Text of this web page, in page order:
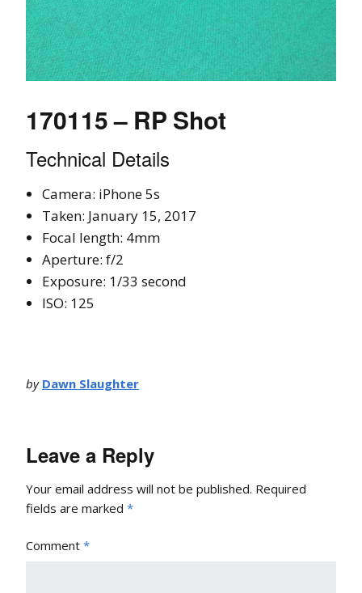
170115 – RP Shot
Technical Details
Camera: iPhone 5s
Taken: January 15, 2017
Focal length: 4mm
Aperture: f/2
Exposure: 1/33 second
ISO: 125
by Dawn Slaughter
Leave a Reply
Your email address will not be published. Required
fields are marked *
Comment *